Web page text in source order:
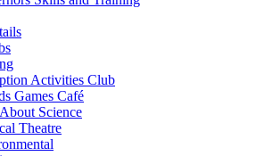
Activities Club
Games Café
Science
Theatre